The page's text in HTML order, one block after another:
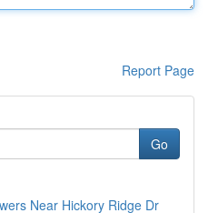
Report Page
Go
Near Hickory Ridge Dr